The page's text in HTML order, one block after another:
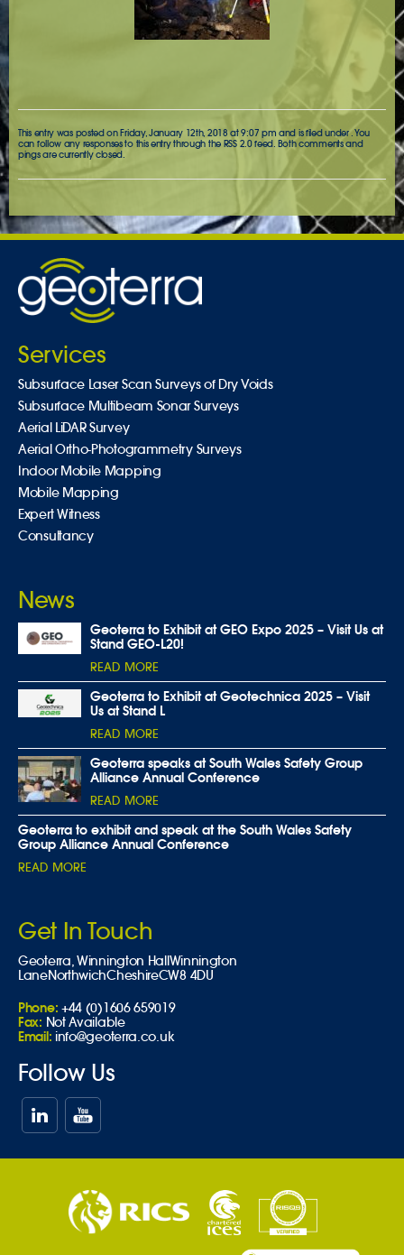
This entry was posted on Friday, January 12th, 2018 at 9:07 pm and is filed under . You
can follow any responses to this entry through the RSS 2.0feed. Both comments and
pings are currently closed.
Services
Subsurface Laser Scan Surveys of Dry Voids
Subsurface Multibeam Sonar Surveys
Aerial LiDAR Survey
Aerial Ortho-Photogrammetry Surveys
Indoor Mobile Mapping
Mobile Mapping
Expert Witness
Consultancy
News
Geoterra to Exhibit at GEO Expo 2025 – Visit Us at
Stand GEO-L20!
READ MORE
Geoterra to Exhibit at Geotechnica 2025 – Visit
Us at Stand L
READ MORE
Geoterra speaks at South Wales Safety Group
Alliance Annual Conference
READ MORE
Geoterra to exhibit and speak at the South Wales Safety
Group Alliance Annual Conference
READ MORE
Get In Touch
Geoterra,Winnington HallWinnington
LaneNorthwichCheshireCW8 4DU
Phone: +44 (0)1606 659019
Fax: Not Available
Email: info@geoterra.co.uk
Follow Us